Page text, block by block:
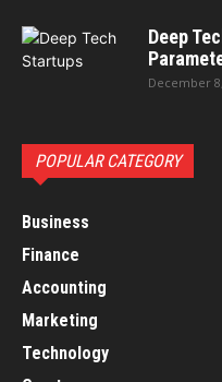
Deep
December
POPULAR CATEGORY
Business
Finance
Accounting
Marketing
Technology